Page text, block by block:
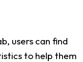
users can find
to help them